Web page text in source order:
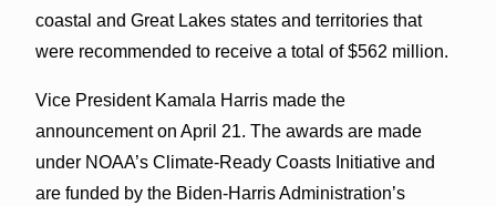
coastal and Great Lakes states and territories that
were recommended to receive a total of $562 million.
Vice President Kamala Harris made the
announcement on April 21. The awards are made
under NOAA’s Climate-Ready Coasts Initiative and
are funded by the Biden-Harris Administration’s